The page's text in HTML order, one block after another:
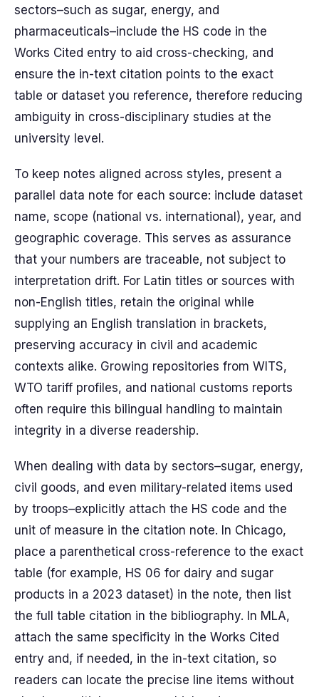
sectors–such as sugar, energy, and
pharmaceuticals–include the HS code in the
Works Cited entry to aid cross-checking, and
ensure the in-text citation points to the exact
table or dataset you reference, therefore reducing
ambiguity in cross-disciplinary studies at the
university level.
To keep notes aligned across styles, present a
parallel data note for each source: include dataset
name, scope (national vs. international), year, and
geographic coverage. This serves as assurance
that your numbers are traceable, not subject to
interpretation drift. For Latin titles or sources with
non-English titles, retain the original while
supplying an English translation in brackets,
preserving accuracy in civil and academic
contexts alike. Growing repositories from WITS,
WTO tariff profiles, and national customs reports
often require this bilingual handling to maintain
integrity in a diverse readership.
When dealing with data by sectors–sugar, energy,
civil goods, and even military-related items used
by troops–explicitly attach the HS code and the
unit of measure in the citation note. In Chicago,
place a parenthetical cross-reference to the exact
table (for example, HS 06 for dairy and sugar
products in a 2023 dataset) in the note, then list
the full table citation in the bibliography. In MLA,
attach the same specificity in the Works Cited
entry and, if needed, in the in-text citation, so
readers can locate the precise line items without